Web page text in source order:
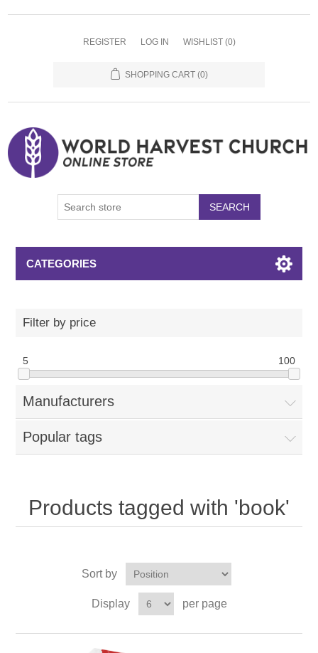
REGISTER LOG IN WISHLIST (0)
SHOPPING CART (0)
SEARCH
CATEGORIES
Filter by price
5 100
Manufacturers
Popular tags
Products tagged with 'book'
Sort by
Display per page